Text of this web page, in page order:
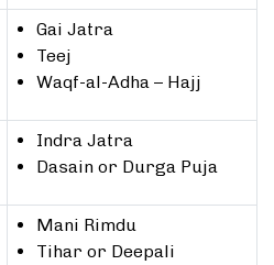
Gai Jatra
Teej
Waqf-al-Adha – Hajj
Indra Jatra
Dasain or Durga Puja
Mani Rimdu
Tihar or Deepali